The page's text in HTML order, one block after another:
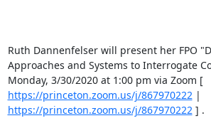
Ruth Dannenfelser will present her FPO
Approaches and Systems to Interrogate
Monday, 3/30/2020 at 1:00 pm via Zoom [
https://princeton.zoom.us/j/867970222
https://princeton.zoom.us/j/867970222 ] .